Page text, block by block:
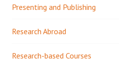
Presenting and Publishing
Research Abroad
Research-based Courses